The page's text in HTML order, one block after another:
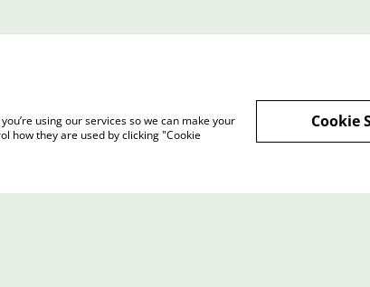
using our services so we can make your
how they are used by clicking "Cookie
Cookie